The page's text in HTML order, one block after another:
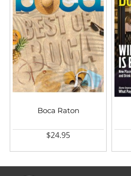
Boca Raton
$24.95